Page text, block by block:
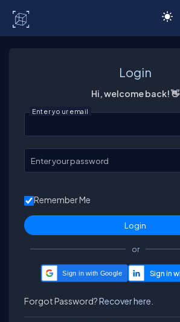
Login
Hi, welcome back! 👋
Enter your email
Enter your password
Remember Me
or
Sign in with Google
Forgot Password?Recover here.